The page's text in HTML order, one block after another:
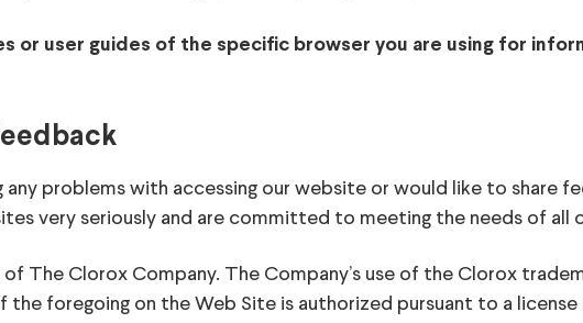
or user guides of the specific browser you are using for
any problems with accessing our website or would like to share
very seriously and are committed to meeting the needs of all
The Clorox Company. The Company’s use of the Clorox
the foregoing on the Web Site is authorized pursuant to a